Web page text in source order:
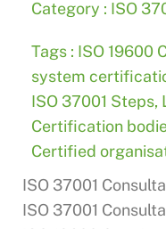
Category : ISO
Tags : ISO 19600
system
ISO 37001 Steps,
Certification
Certified
ISO 37001
ISO 37001